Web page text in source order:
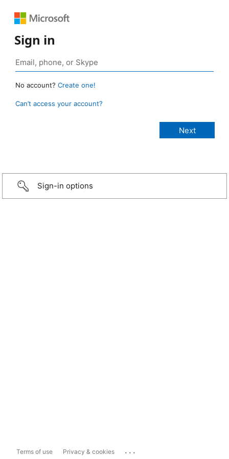
Sign in
No account? Create one!
Can’t access your account?
Sign-in options
Terms of use Privacy & cookies ...